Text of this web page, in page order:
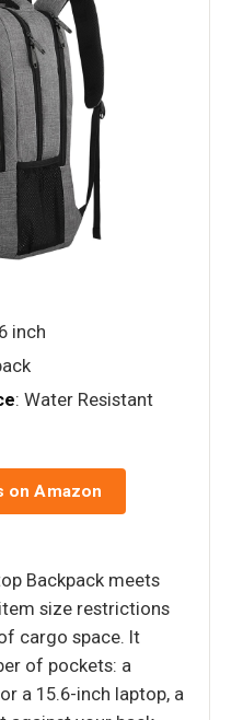
inch
: Water Resistant
on Amazon
Backpack meets
size restrictions
cargo space. It
of pockets: a
a 15.6-inch laptop, a